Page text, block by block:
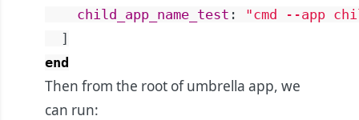
child_app_name_test :
"cmd --app
]
end
Then from the root of umbrella app, we
can run: